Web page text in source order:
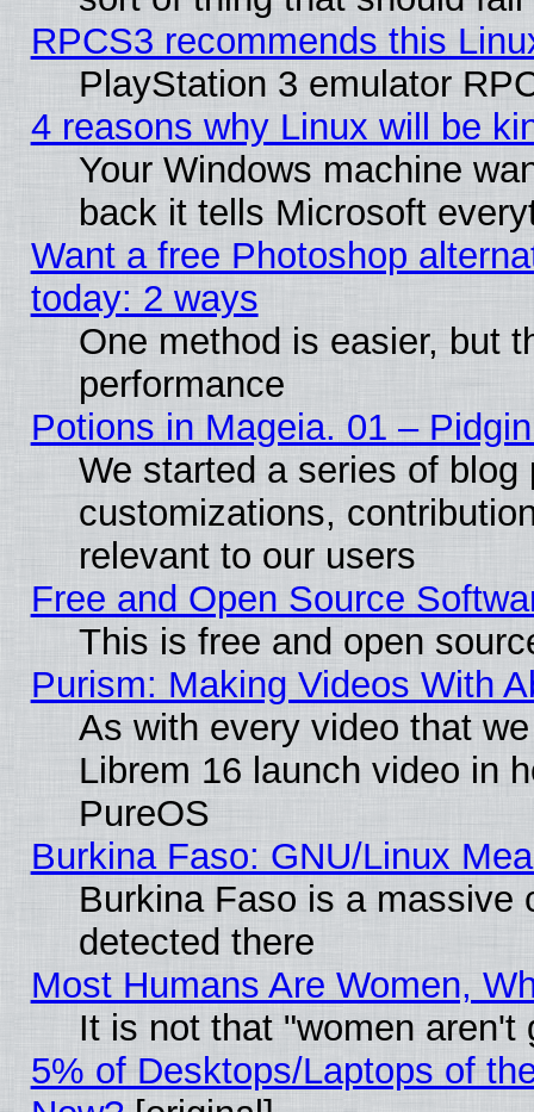
RPCS3 recommends this
PlayStation 3 emulator
4 reasons why Linux will be
Your Windows machine
back it tells Microsoft
Want a free Photoshop
today: 2 ways
One method is easier, but
performance
Potions in Mageia. 01 –
We started a series of
customizations,
relevant to our users
Free and Open Source
This is free and open
Purism: Making Videos With
As with every video that
Librem 16 launch video in
PureOS
Burkina Faso: GNU/Linux
Burkina Faso is a massive
detected there
Most Humans Are Women,
It is not that "women aren't
5% of Desktops/Laptops of